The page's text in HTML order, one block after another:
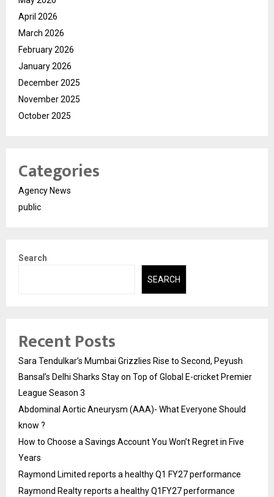
April 2026
March 2026
February 2026
January 2026
December 2025
November 2025
October 2025
Categories
Agency News
public
Search
SEARCH
Recent Posts
Sara Tendulkar’s Mumbai Grizzlies Rise to Second, Peyush
Bansal’s Delhi Sharks Stay on Top of Global E-cricket Premier
League Season 3
Abdominal Aortic Aneurysm (AAA)- What Everyone Should
know ?
How to Choose a Savings Account You Won’t Regret in Five
Years
Raymond Limited reports a healthy Q1 FY27 performance
Raymond Realty reports a healthy Q1FY27 performance